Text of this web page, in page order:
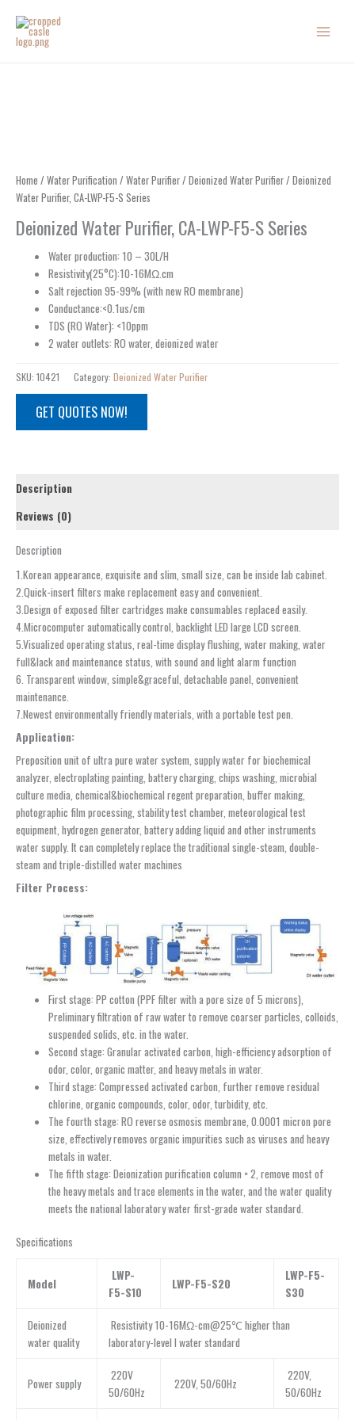
content
Home / Water Purification / Water Purifier/ Deionized Water Purifier/ Deionized
Water Purifier, CA-LWP-F5-S Series
Deionized Water Purifier, CA-LWP-F5-S Series
Water production: 10 – 30L/H
Resistivity(25°C):10-16MΩ.cm
Salt rejection 95-99% (with new RO membrane)
Conductance:<0.1us/cm
TDS (RO Water): <10ppm
2 water outlets: RO water, deionized water
SKU: 10421 Category: Deionized Water Purifier
GET QUOTES NOW!
Description
Reviews (0)
Description
1.Korean appearance, exquisite and slim, small size, can be inside lab cabinet.
2.Quick-insert filters make replacement easy and convenient.
3.Design of exposed filter cartridges make consumables replaced easily.
4.Microcomputer automatically control, backlight LED large LCD screen.
5.Visualized operating status, real-time display flushing, water making, water
full&lack and maintenance status, with sound and light alarm function
6. Transparent window, simple&graceful, detachable panel, convenient
maintenance.
7.Newest environmentally friendly materials, with a portable test pen.
Application:
Preposition unit of ultra pure water system, supply water for biochemical
analyzer, electroplating painting, battery charging, chips washing, microbial
culture media, chemical&biochemical regent preparation, buffer making,
photographic film processing, stability test chamber, meteorological test
equipment, hydrogen generator, battery adding liquid and other instruments
water supply. It can completely replace the traditional single-steam, double-
steam and triple-distilled water machines
Filter Process:
First stage: PP cotton (PPF filter with a pore size of 5 microns),
Preliminary filtration of raw water to remove coarser particles, colloids,
suspended solids, etc. in the water.
Second stage: Granular activated carbon, high-efficiency adsorption of
odor, color, organic matter, and heavy metals in water.
Third stage: Compressed activated carbon, further remove residual
chlorine, organic compounds, color, odor, turbidity, etc.
The fourth stage: RO reverse osmosis membrane, 0.0001 micron pore
size, effectively removes organic impurities such as viruses and heavy
metals in water.
The fifth stage: Deionization purification column × 2, remove most of
the heavy metals and trace elements in the water, and the water quality
meets the national laboratory water first-grade water standard.
Specifications
Model
LWP-
F5-S10
LWP-F5-S20
LWP-F5-
S30
Deionized
water quality
Resistivity 10-16MΩ-cm@25℃ higher than
laboratory-level I water standard
Power supply
220V
50/60Hz
220V, 50/60Hz
220V,
50/60Hz